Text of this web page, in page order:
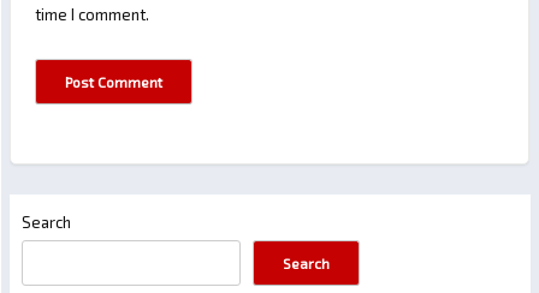
time I comment.
Search
Search